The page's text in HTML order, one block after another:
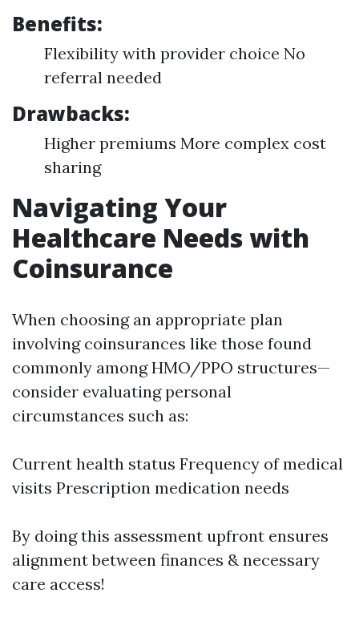
Benefits:
Flexibility with provider choice No
referral needed
Drawbacks:
Higher premiums More complex cost
sharing
Navigating Your
Healthcare Needs with
Coinsurance
When choosing an appropriate plan
involving coinsurances like those found
commonly among HMO/PPO structures—
consider evaluating personal
circumstances such as:
Current health status Frequency of medical
visits Prescription medication needs
By doing this assessment upfront ensures
alignment between finances & necessary
care access!